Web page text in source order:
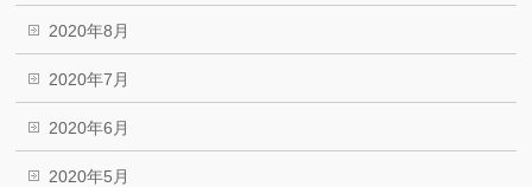
2020年8月
2020年7月
2020年6月
2020年5月